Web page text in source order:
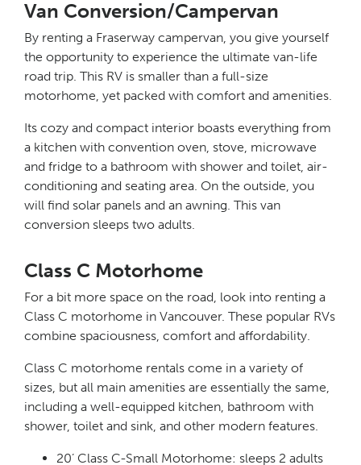
Van Conversion/Campervan
By renting a Fraserway campervan, you give yourself
the opportunity to experience the ultimate van-life
road trip. This RV is smaller than a full-size
motorhome, yet packed with comfort and amenities.
Its cozy and compact interior boasts everything from
a kitchen with convention oven, stove, microwave
and fridge to a bathroom with shower and toilet, air-
conditioning and seating area. On the outside, you
will find solar panels and an awning. This van
conversion sleeps two adults.
Class C Motorhome
For a bit more space on the road, look into renting a
Class C motorhome in Vancouver. These popular RVs
combine spaciousness, comfort and affordability.
Class C motorhome rentals come in a variety of
sizes, but all main amenities are essentially the same,
including a well-equipped kitchen, bathroom with
shower, toilet and sink, and other modern features.
20’ Class C-Small Motorhome: sleeps 2 adults